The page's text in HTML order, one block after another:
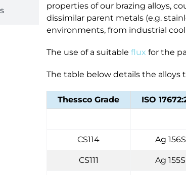
properties of our brazing alloys,
dissimilar parent metals (e.g.
environments, from industrial
The use of a suitable flux for the
The table below details the alloys
Thessco Grade ISO
CS114 Ag
CS111 Ag